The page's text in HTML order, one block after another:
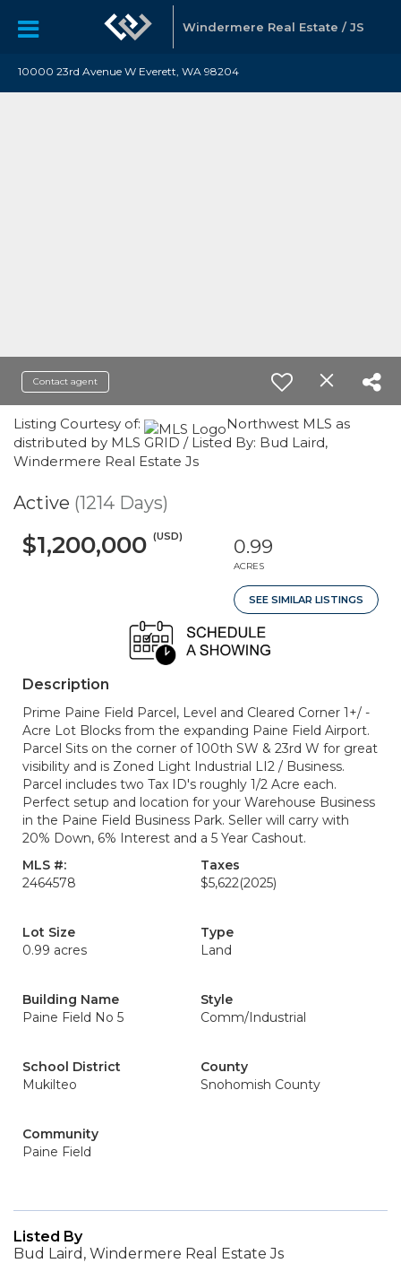
Windermere Real Estate / JS
10000 23rd Avenue W Everett, WA 98204
Contact agent
Listing Courtesy of:
Northwest MLS as
distributed by MLS GRID / Listed By: Bud Laird,
Windermere Real Estate Js
Active (1214 Days)
$1,200,000 (USD) 0.99
ACRES
SEE SIMILAR LISTINGS
Description
Prime Paine Field Parcel, Level and Cleared Corner 1+/ -
Acre Lot Blocks from the expanding Paine Field Airport.
Parcel Sits on the corner of 100th SW & 23rd W for great
visibility and is Zoned Light Industrial LI2 / Business.
Parcel includes two Tax ID's roughly 1/2 Acre each.
Perfect setup and location for your Warehouse Business
in the Paine Field Business Park. Seller will carry with
20% Down, 6% Interest and a 5 Year Cashout.
MLS #:
2464578
Taxes
$5,622(2025)
Lot Size
0.99 acres
Type
Land
Building Name
Paine Field No 5
Style
Comm/Industrial
School District
Mukilteo
County
Snohomish County
Community
Paine Field
Listed By
Bud Laird, Windermere Real Estate Js